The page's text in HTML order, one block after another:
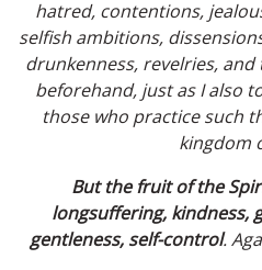
hatred, contentions,
selfish ambitions,
drunkenness, revelries,
beforehand, just as I also
those who practice such
kingdom
But the fruit of the
longsuffering, kindness,
gentleness, self-control.